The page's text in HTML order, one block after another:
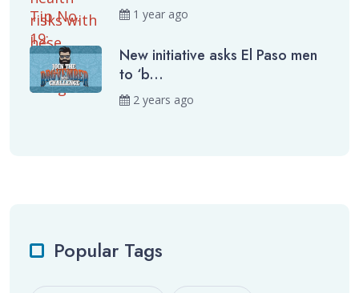
1 year ago
New initiative asks El Paso men
to ‘b...
2 years ago
Popular Tags